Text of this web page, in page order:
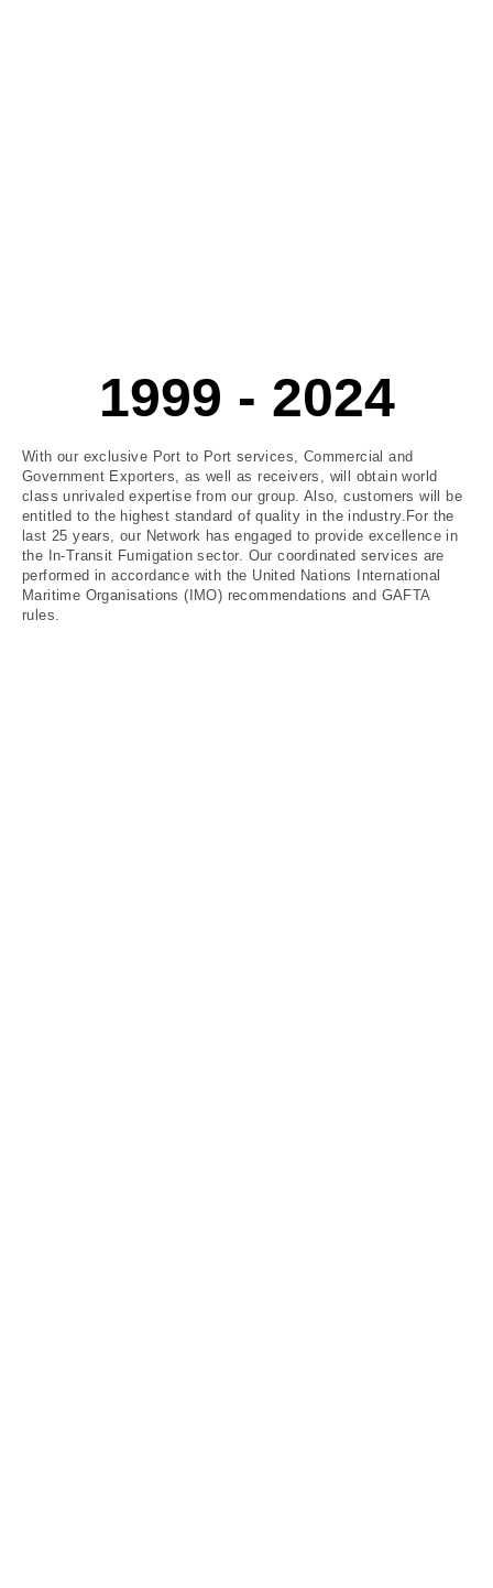
1999 - 2024
With our exclusive Port to Port services, Commercial and
Government Exporters, as well as receivers, will obtain world
class unrivaled expertise from our group. Also, customers will be
entitled to the highest standard of quality in the industry.For the
last 25 years, our Network has engaged to provide excellence in
the In-Transit Fumigation sector. Our coordinated services are
performed in accordance with the United Nations International
Maritime Organisations (IMO) recommendations and GAFTA
rules.